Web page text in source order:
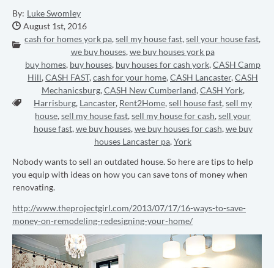
By: Luke Swomley
Date Published:
August 1st, 2016
Categories:
cash for homes york pa,sell my house fast,sell your house fast,
we buy houses,we buy houses york pa
Tags:
buy homes, buy houses, buy houses for cash york,CASH Camp
Hill,CASH FAST,cash for your home,CASH Lancaster,CASH
Mechanicsburg,CASH New Cumberland,CASH York,
Harrisburg, Lancaster, Rent2Home,sell house fast,sell my
house,sell my house fast,sell my house for cash,sell your
house fast,we buy houses,we buy houses for cash,we buy
houses Lancaster pa,York
Nobody wants to sell an outdated house. So here are tips to help
you equip with ideas on how you can save tons of money when
renovating.
http://www.theprojectgirl.com/2013/07/17/16-ways-to-save-
money-on-remodeling-redesigning-your-home/